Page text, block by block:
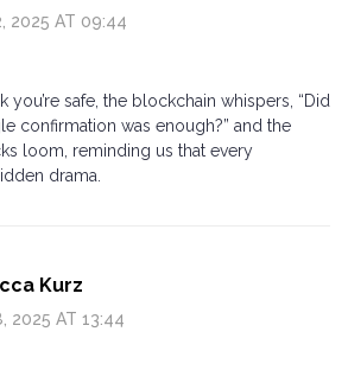
2025 AT 09:44
safe, the blockchain whispers, “Did
confirmation was enough?” and the
loom, reminding us that every
drama.
Kurz
2025 AT 13:44